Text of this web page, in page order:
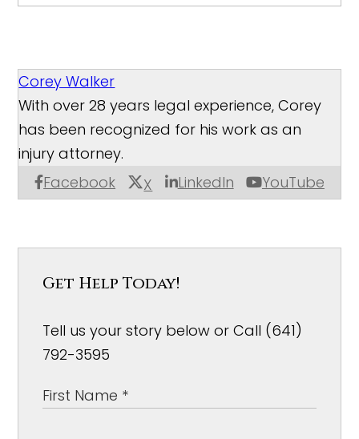
Corey Walker
Facebook X LinkedIn YouTube
With over 28 years legal experience, Corey
has been recognized for his work as an
injury attorney.
Get Help Today!
Tell us your story below or Call (641)
792-3595